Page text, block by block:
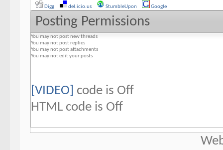
Digg del.icio.us StumbleUpon Google
Posting Permissions
You may notpost new threads
You may notpost replies
You may notpost attachments
You may notedit your posts
[VIDEO] code is Off
HTML code is Off